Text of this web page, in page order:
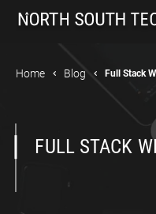
Home Blog Full Stack
FULL STACK